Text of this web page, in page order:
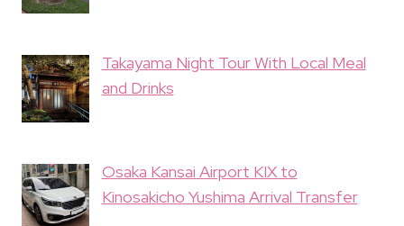
Takayama Night Tour With Local Meal
and Drinks
Osaka Kansai Airport KIX to
Kinosakicho Yushima Arrival Transfer